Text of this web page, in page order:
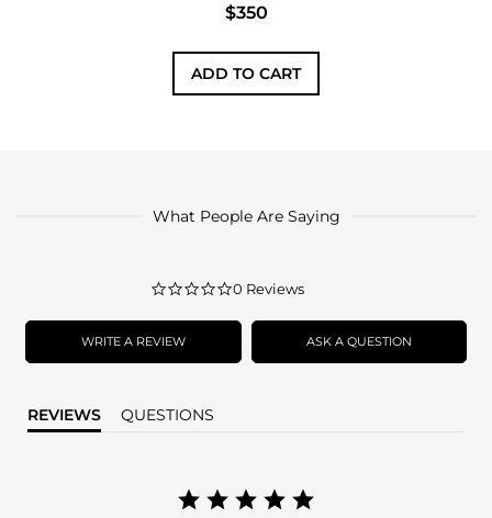
$350
ADD TO CART
What People Are Saying
0.0
rating
0 Reviews
WRITE A REVIEW ASK A QUESTION
REVIEWS QUESTIONS